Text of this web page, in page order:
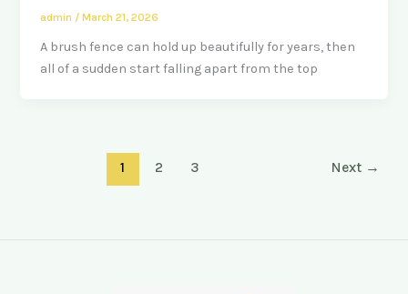
admin /March 21, 2026
A brush fence can hold up beautifully for years, then
all of a sudden start falling apart from the top
1 2 3 Next →